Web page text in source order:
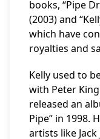
books, “Pipe
(2003) and
which have
royalties and
Kelly used to
with Peter
released an
Pipe” in 1998.
artists like Jack